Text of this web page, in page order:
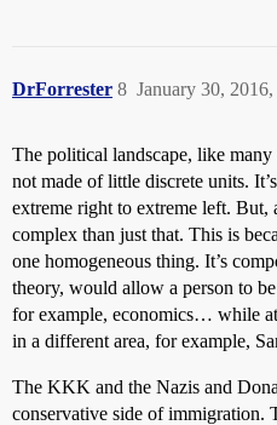
DrForrester January 30,
8
The political landscape, like
not made of little discrete units.
extreme right to extreme left. But,
complex than just that. This is
one homogeneous thing. It’s
theory, would allow a person to
for example, economics… while
in a different area, for example,
The KKK and the Nazis and
conservative side of immigration.